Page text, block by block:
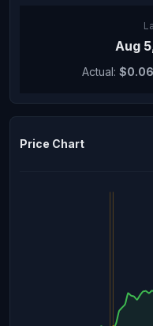
Aug
Actual: $0.06
Price Chart